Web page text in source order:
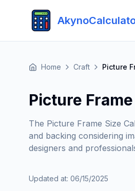
Home Craft Picture
Picture
The Picture Frame Size
and backing considering
designers and
Updated at: 06/15/2025